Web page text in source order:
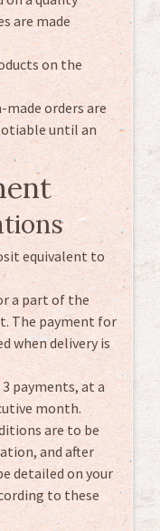
are made
on the
made orders are
until an
equivalent to
a part of the
The payment for
when delivery is
payments, at a
month.
are to be
and after
detailed on your
to these